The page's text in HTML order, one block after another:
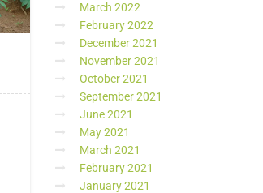
March 2022
February 2022
December 2021
November 2021
October 2021
September 2021
June 2021
May 2021
March 2021
February 2021
January 2021